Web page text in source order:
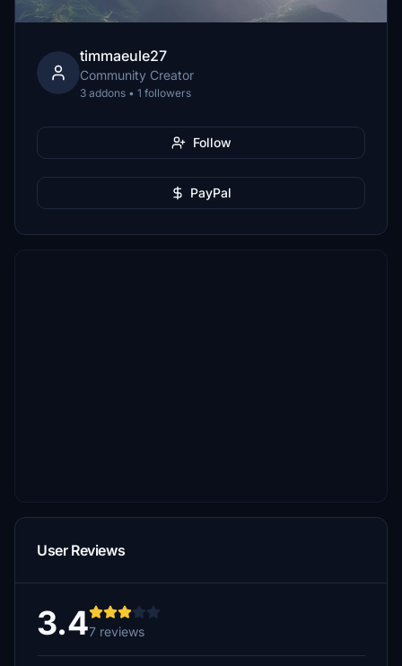
timmaeule27
Community Creator
3 addons • 1 followers
Follow
PayPal
User Reviews
3.47 reviews